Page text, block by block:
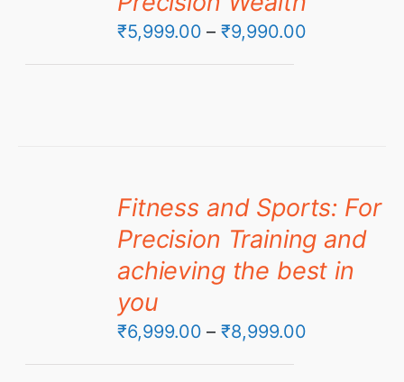
₹5,999.00 – ₹9,990.00Price
Fitness and Sports: For
Precision Training and
achieving the best in
you
₹6,999.00 – ₹8,999.00Price